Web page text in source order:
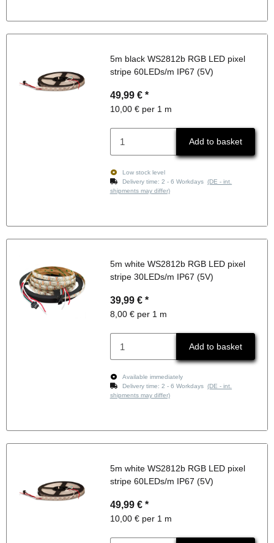
5m black WS2812b RGB LED pixel
stripe 60LEDs/m IP67 (5V)
49,99 € *
10,00 € per 1 m
Add to basket
Low stock level
Delivery time:2 - 6 Workdays(DE - int.
shipments may differ)
5m white WS2812b RGB LED pixel
stripe 30LEDs/m IP67 (5V)
39,99 € *
8,00 € per 1 m
Add to basket
Available immediately
Delivery time:2 - 6 Workdays(DE - int.
shipments may differ)
5m white WS2812b RGB LED pixel
stripe 60LEDs/m IP67 (5V)
49,99 € *
10,00 € per 1 m